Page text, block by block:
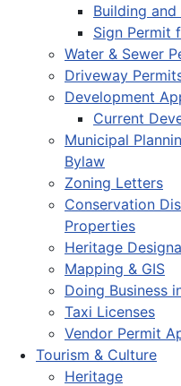
Building
Sign Permit
Water & Sewer
Driveway
Development
Current
Municipal
Bylaw
Zoning Letters
Conservation
Properties
Heritage
Mapping & GIS
Doing Business
Taxi Licenses
Vendor Permit
Tourism & Culture
Heritage